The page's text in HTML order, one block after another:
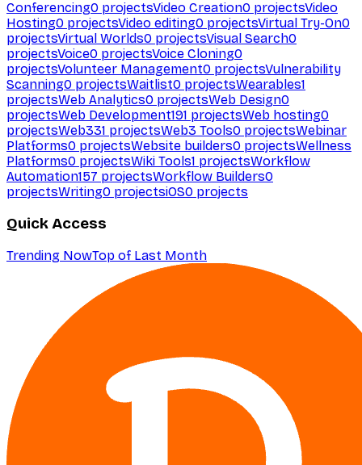
Conferencing0 projectsVideo Creation0 projectsVideo
Hosting0 projectsVideo editing0 projectsVirtual Try-On0
projectsVirtual Worlds0 projectsVisual Search0
projectsVoice0 projectsVoice Cloning0
projectsVolunteer Management0 projectsVulnerability
Scanning0 projectsWaitlist0 projectsWearables1
projectsWeb Analytics0 projectsWeb Design0
projectsWeb Development191 projectsWeb hosting0
projectsWeb331 projectsWeb3 Tools0 projectsWebinar
Platforms0 projectsWebsite builders0 projectsWellness
Platforms0 projectsWiki Tools1 projectsWorkflow
Automation157 projectsWorkflow Builders0
projectsWriting0 projectsiOS0 projects
Quick Access
Trending NowTop of Last Month